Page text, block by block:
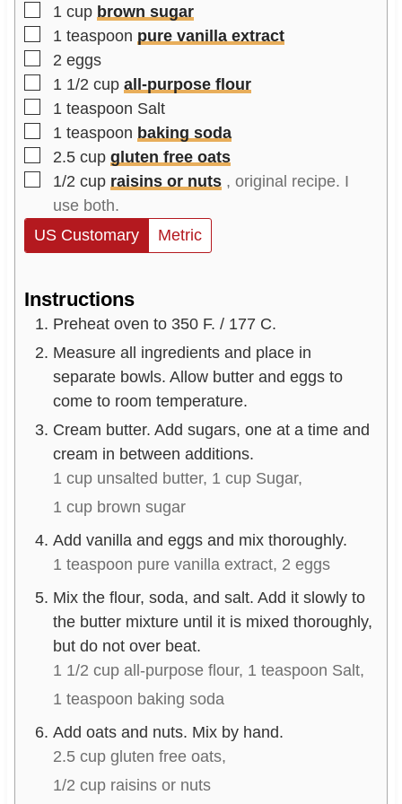
▢
1 cup brown sugar
▢
1 teaspoon pure vanilla extract
▢
2 eggs
▢
1 1/2 cup all-purpose flour
▢
1 teaspoon Salt
▢
1 teaspoon baking soda
▢
2.5 cup gluten free oats
▢
1/2 cup raisins or nuts , original recipe. I
use both.
US Customary
Metric
Instructions
Preheat oven to 350 F. / 177 C.
Measure all ingredients and place in
separate bowls. Allow butter and eggs to
come to room temperature.
Cream butter. Add sugars, one at a time and
cream in between additions.
1 cup unsalted butter, 1 cup Sugar,
1 cup brown sugar
Add vanilla and eggs and mix thoroughly.
1 teaspoon pure vanilla extract, 2 eggs
Mix the flour, soda, and salt. Add it slowly to
the butter mixture until it is mixed thoroughly,
but do not over beat.
1 1/2 cup all-purpose flour, 1 teaspoon Salt,
1 teaspoon baking soda
Add oats and nuts. Mix by hand.
2.5 cup gluten free oats,
1/2 cup raisins or nuts